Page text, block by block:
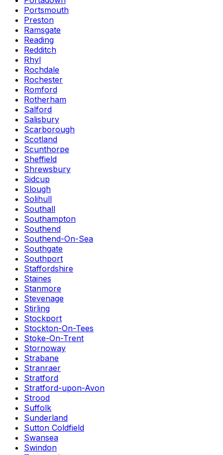
Portsmouth
Preston
Ramsgate
Reading
Redditch
Rhyl
Rochdale
Rochester
Romford
Rotherham
Salford
Salisbury
Scarborough
Scotland
Scunthorpe
Sheffield
Shrewsbury
Sidcup
Slough
Solihull
Southall
Southampton
Southend
Southend-On-Sea
Southgate
Southport
Staffordshire
Staines
Stanmore
Stevenage
Stirling
Stockport
Stockton-On-Tees
Stoke-On-Trent
Stornoway
Strabane
Stranraer
Stratford
Stratford-upon-Avon
Strood
Suffolk
Sunderland
Sutton Coldfield
Swansea
Swindon